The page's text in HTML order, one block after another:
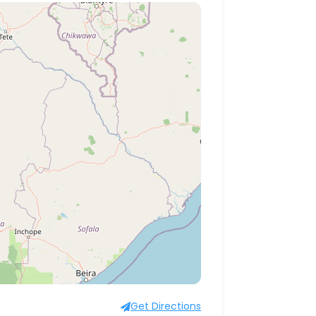
Get Directions